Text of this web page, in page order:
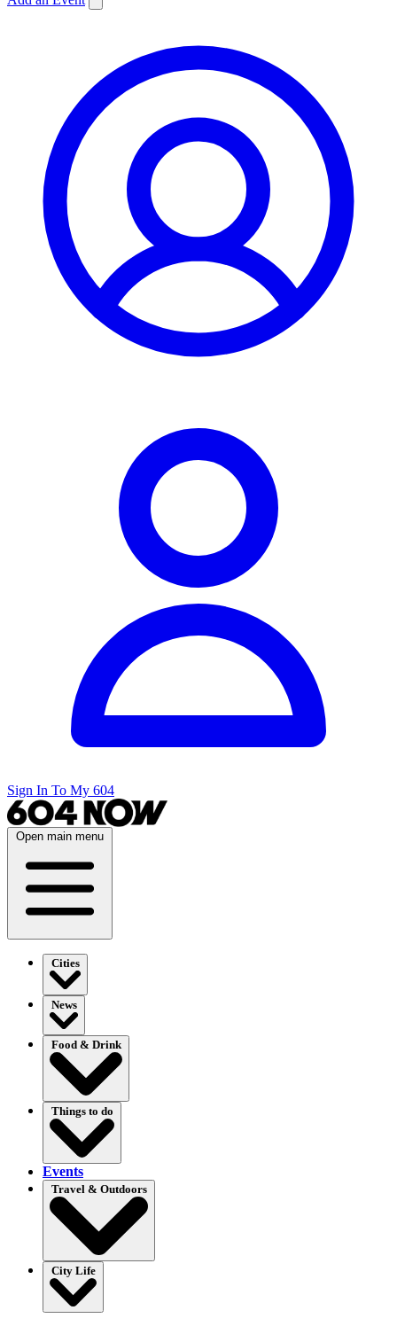
Sign In To My 604
Open main menu
Cities
News
Food & Drink
Things to do
Events
Travel & Outdoors
City Life